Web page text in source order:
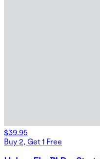
$39.95
Buy 2, Get 1 Free